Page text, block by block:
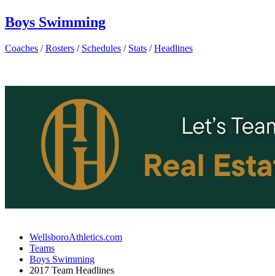
Boys Swimming
Coaches /Rosters / Schedules / Stats /Headlines
WellsboroAthletics.com
Teams
Boys Swimming
2017 Team Headlines